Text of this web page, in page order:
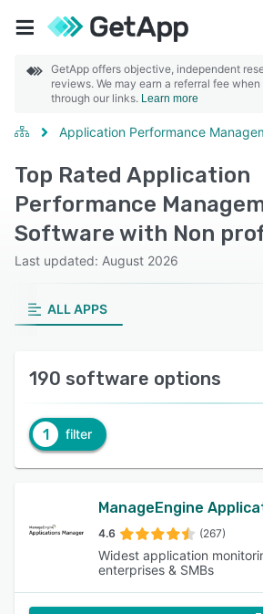
GetApp offers objective, independent
reviews. We may earn a referral fee
through our links. Learn more
Application Performance
Top Rated Application
Performance
Software with Non
Last updated: August 2026
ALL APPS
190 software options
1 filter
ManageEngine
4.6 (267)
Widest application
enterprises & SMBs